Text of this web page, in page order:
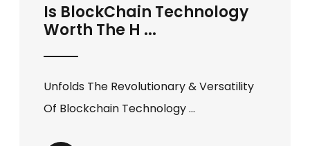
Is BlockChain Technology
Worth The H ...
Unfolds The Revolutionary & Versatility
Of Blockchain Technology ...